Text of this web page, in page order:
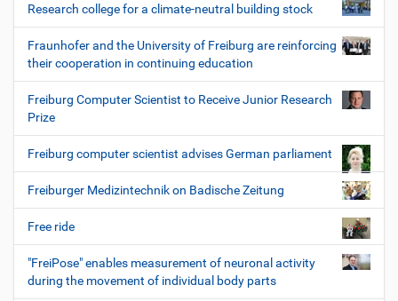
Research college for a climate-neutral building stock
Fraunhofer and the University of Freiburg are reinforcing
their cooperation in continuing education
Freiburg Computer Scientist to Receive Junior Research
Prize
Freiburg computer scientist advises German parliament
Freiburger Medizintechnik on Badische Zeitung
Free ride
"FreiPose" enables measurement of neuronal activity
during the movement of individual body parts